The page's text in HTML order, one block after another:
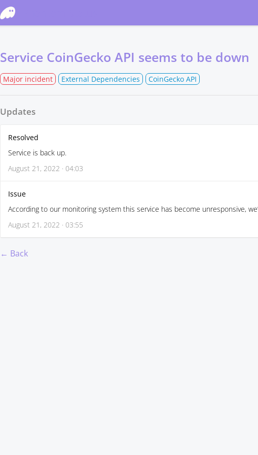
Service CoinGecko API seems to be down
Major incident External Dependencies CoinGecko API
Updates
Resolved
Service is back up.
August 21, 2022 · 04:03
Issue
According to our monitoring system this service has become unresponsive,
August 21, 2022 · 03:55
← Back